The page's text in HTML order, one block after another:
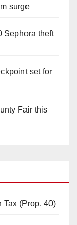
surge
Sephora theft
set for
Fair this
Tax (Prop. 40)